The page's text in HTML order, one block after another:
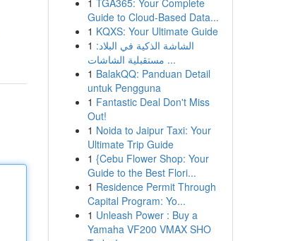
1 TGA365: Your Complete
Guide to Cloud-Based Data...
1 KQXS: Your Ultimate Guide
1 الشاشة الذكية في البلاد:
مستقبلية الشاشات ...
1 BalakQQ: Panduan Detail
untuk Pengguna
1 Fantastic Deal Don't Miss
Out!
1 Noida to Jaipur Taxi: Your
Ultimate Trip Guide
1 {Cebu Flower Shop: Your
Guide to the Best Flori...
1 Residence Permit Through
Capital Program: Yo...
1 Unleash Power : Buy a
Yamaha VF200 VMAX SHO